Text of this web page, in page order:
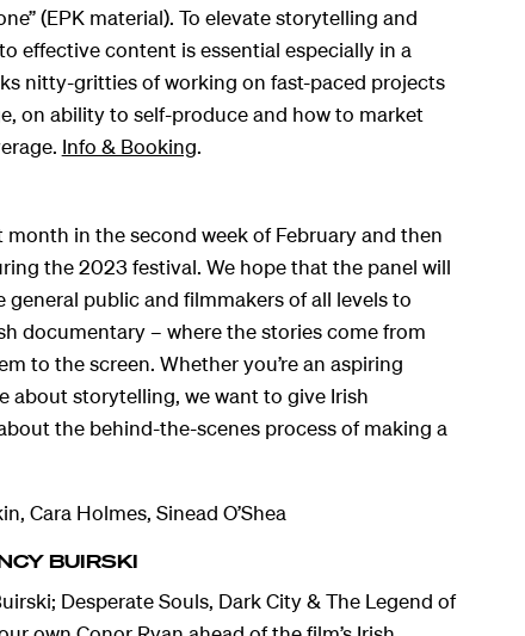
(EPK material). To elevate storytelling and
effective content is essential especially in a
nitty-gritties of working on fast-paced projects
on ability to self-produce and how to market
Info & Booking.
in the second week of February and then
the 2023 festival. We hope that the panel will
public and filmmakers of all levels to
documentary – where the stories come from
to the screen. Whether you’re an aspiring
about storytelling, we want to give Irish
the behind-the-scenes process of making a
Cara Holmes, Sinead O’Shea
BUIRSKI
Desperate Souls, Dark City & The Legend of